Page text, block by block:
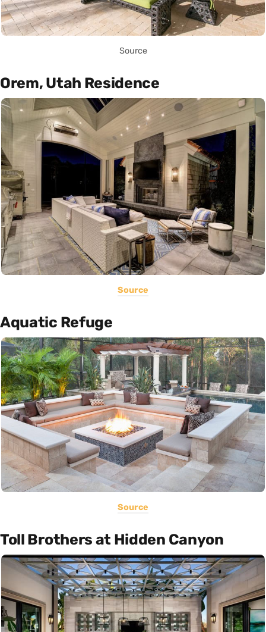
Source
Orem, Utah Residence
Source
Aquatic Refuge
Source
Toll Brothers at Hidden Canyon